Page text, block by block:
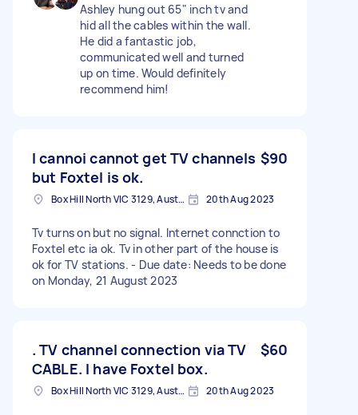
Ashley hung out 65" inch tv and
hid all the cables within the wall.
He did a fantastic job,
communicated well and turned
up on time. Would definitely
recommend him!
I cannoi cannot get TV channels
but Foxtel is ok.
$90
Box Hill North VIC 3129, Australia 20th Aug 2023
Tv turns on but no signal. Internet connction to
Foxtel etc ia ok. Tv in other part of the house is
ok for TV stations. - Due date: Needs to be done
on Monday, 21 August 2023
. TV channel connection via TV
CABLE. I have Foxtel box.
$60
Box Hill North VIC 3129, Australia 20th Aug 2023